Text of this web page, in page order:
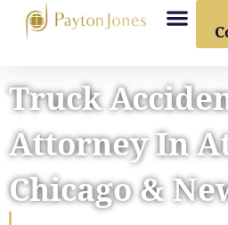
Truck
Attorney In
Chicago &